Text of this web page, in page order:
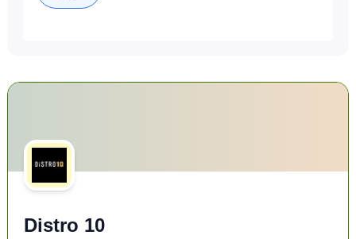
Distro 10